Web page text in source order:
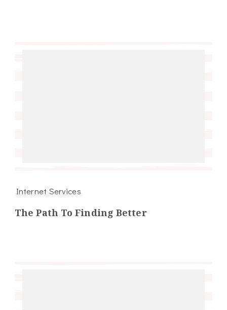
Internet Services
The Path To Finding Better